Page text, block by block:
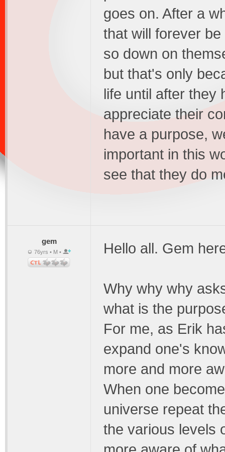
goes on. After a
that will forever
so down on
but that's only
life until after they
appreciate their
have a purpose,
important in this
see that they do
gem
76yrs • M • Hello all. Gem
Why why why
what is the
For me, as Erik
expand one's
more and more
When one
universe repeat
the various levels